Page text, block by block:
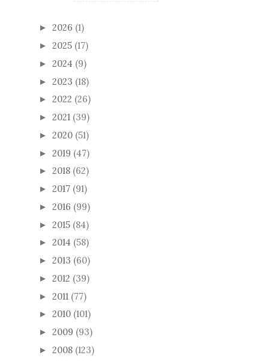
► 2026 (1)
► 2025 (17)
► 2024 (9)
► 2023 (18)
► 2022 (26)
► 2021 (39)
► 2020 (51)
► 2019 (47)
► 2018 (62)
► 2017 (91)
► 2016 (99)
► 2015 (84)
► 2014 (58)
► 2013 (60)
► 2012 (39)
► 2011 (77)
► 2010 (101)
► 2009 (93)
► 2008 (123)